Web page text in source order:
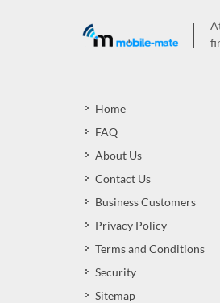
Home
FAQ
About Us
Contact Us
Business Customers
Privacy Policy
Terms and Conditions
Security
Sitemap